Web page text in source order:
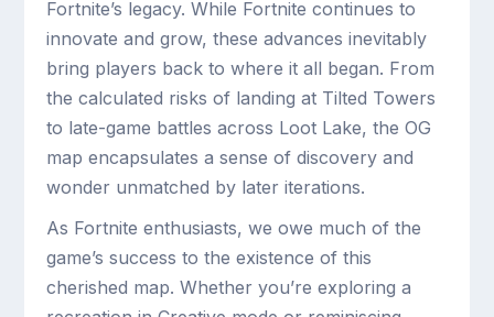
Fortnite’s legacy. While Fortnite continues to
innovate and grow, these advances inevitably
bring players back to where it all began. From
the calculated risks of landing at Tilted Towers
to late-game battles across Loot Lake, the OG
map encapsulates a sense of discovery and
wonder unmatched by later iterations.
As Fortnite enthusiasts, we owe much of the
game’s success to the existence of this
cherished map. Whether you’re exploring a